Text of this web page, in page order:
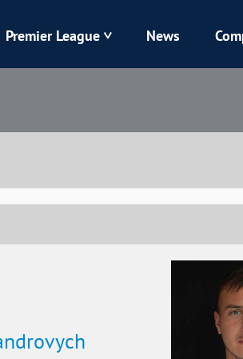
Premier League News